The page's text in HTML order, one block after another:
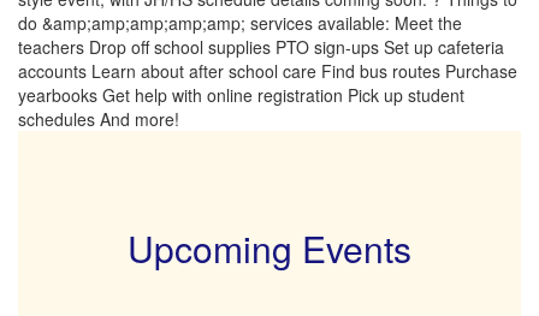
Upcoming Events